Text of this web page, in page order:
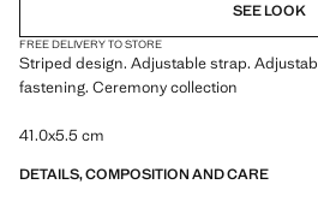
SEE LOOK
FREE DELIVERY TO STORE
Striped design. Adjustable strap.
fastening. Ceremony collection
41.0x5.5 cm
DETAILS, COMPOSITION AND CARE